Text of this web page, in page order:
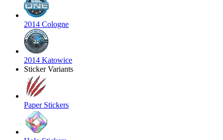
2014 Cologne
2014 Katowice
Sticker Variants
Paper Stickers